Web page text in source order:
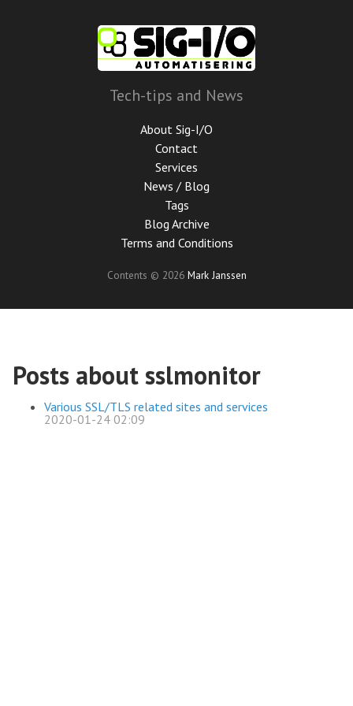
Tech-tips and News
About Sig-I/O
Contact
Services
News / Blog
Tags
Blog Archive
Terms and Conditions
Contents © 2026 Mark Janssen
Posts about sslmonitor
Various SSL/TLS related sites and services
2020-01-24 02:09